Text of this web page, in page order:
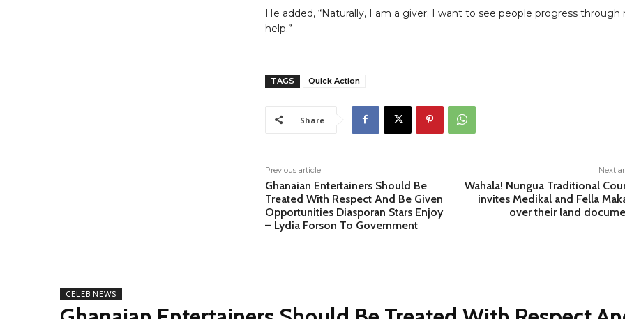
He added, “Naturally, I am a giver; I want to see people progress through
help.”
TAGS Quick Action
Share
Previous article
Ghanaian Entertainers Should Be
Treated With Respect And Be Given
Opportunities Diasporan Stars Enjoy
– Lydia Forson To Government
Next
Wahala! Nungua Traditional
invites Medikal and Fella
over their land